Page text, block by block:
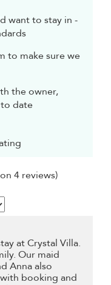
want to stay in -
to make sure we
the owner,
date
4 reviews)
at Crystal Villa.
Our maid
Anna also
booking and